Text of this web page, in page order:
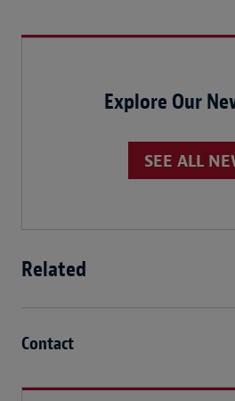
Explore Our
SEE ALL
Related
Contact